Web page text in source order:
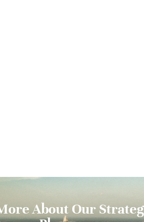
About Our